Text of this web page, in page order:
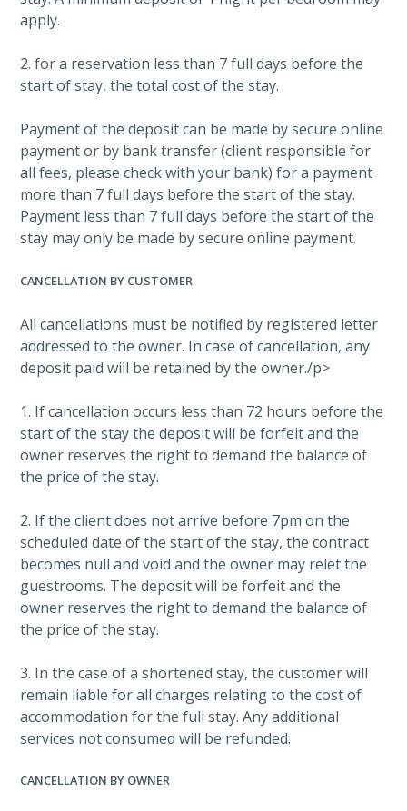
apply.
2. for a reservation less than 7 full days before the
start of stay, the total cost of the stay.
Payment of the deposit can be made by secure online
payment or by bank transfer (client responsible for
all fees, please check with your bank) for a payment
more than 7 full days before the start of the stay.
Payment less than 7 full days before the start of the
stay may only be made by secure online payment.
CANCELLATION BY CUSTOMER
All cancellations must be notified by registered letter
addressed to the owner. In case of cancellation, any
deposit paid will be retained by the owner./p>
1. If cancellation occurs less than 72 hours before the
start of the stay the deposit will be forfeit and the
owner reserves the right to demand the balance of
the price of the stay.
2. If the client does not arrive before 7pm on the
scheduled date of the start of the stay, the contract
becomes null and void and the owner may relet the
guestrooms. The deposit will be forfeit and the
owner reserves the right to demand the balance of
the price of the stay.
3. In the case of a shortened stay, the customer will
remain liable for all charges relating to the cost of
accommodation for the full stay. Any additional
services not consumed will be refunded.
CANCELLATION BY OWNER